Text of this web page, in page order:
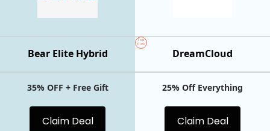
Top
Pick
DreamCloud
Bear Elite Hybrid
35% OFF + Free Gift
Claim Deal
25% Off Everything
Claim Deal